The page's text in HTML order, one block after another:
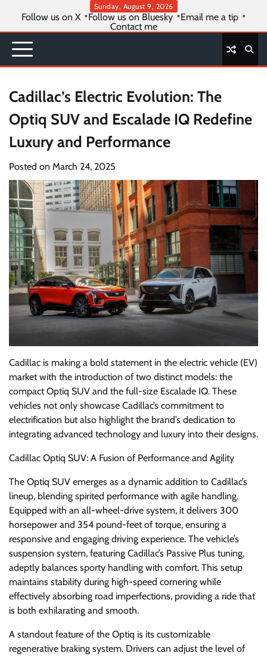
content
Sunday, August 9, 2026
Follow us on X Follow us on Bluesky
Email me a tip
Contact me
Cadillac’s Electric Evolution: The
Optiq SUV and Escalade IQ Redefine
Luxury and Performance
Posted on March 24, 2025
Cadillac is making a bold statement in the electric vehicle (EV)
market with the introduction of two distinct models: the
compact Optiq SUV and the full-size Escalade IQ. These
vehicles not only showcase Cadillac’s commitment to
electrification but also highlight the brand’s dedication to
integrating advanced technology and luxury into their designs.
Cadillac Optiq SUV: A Fusion of Performance and Agility
The Optiq SUV emerges as a dynamic addition to Cadillac’s
lineup, blending spirited performance with agile handling.
Equipped with an all-wheel-drive system, it delivers 300
horsepower and 354 pound-feet of torque, ensuring a
responsive and engaging driving experience. The vehicle’s
suspension system, featuring Cadillac’s Passive Plus tuning,
adeptly balances sporty handling with comfort. This setup
maintains stability during high-speed cornering while
effectively absorbing road imperfections, providing a ride that
is both exhilarating and smooth.
A standout feature of the Optiq is its customizable
regenerative braking system. Drivers can adjust the level of